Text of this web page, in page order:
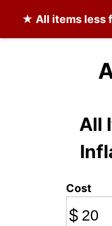
★ All items less
All
Cost
$